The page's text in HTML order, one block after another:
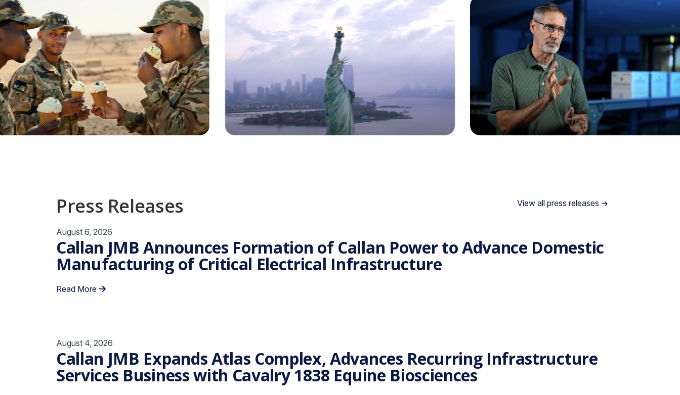
Press Releases View all press releases
August 6, 2026
Callan JMB Announces Formation of Callan Power to Advance Domestic
Manufacturing of Critical Electrical Infrastructure
Read More
August 4, 2026
Callan JMB Expands Atlas Complex, Advances Recurring Infrastructure
Services Business with Cavalry 1838 Equine Biosciences